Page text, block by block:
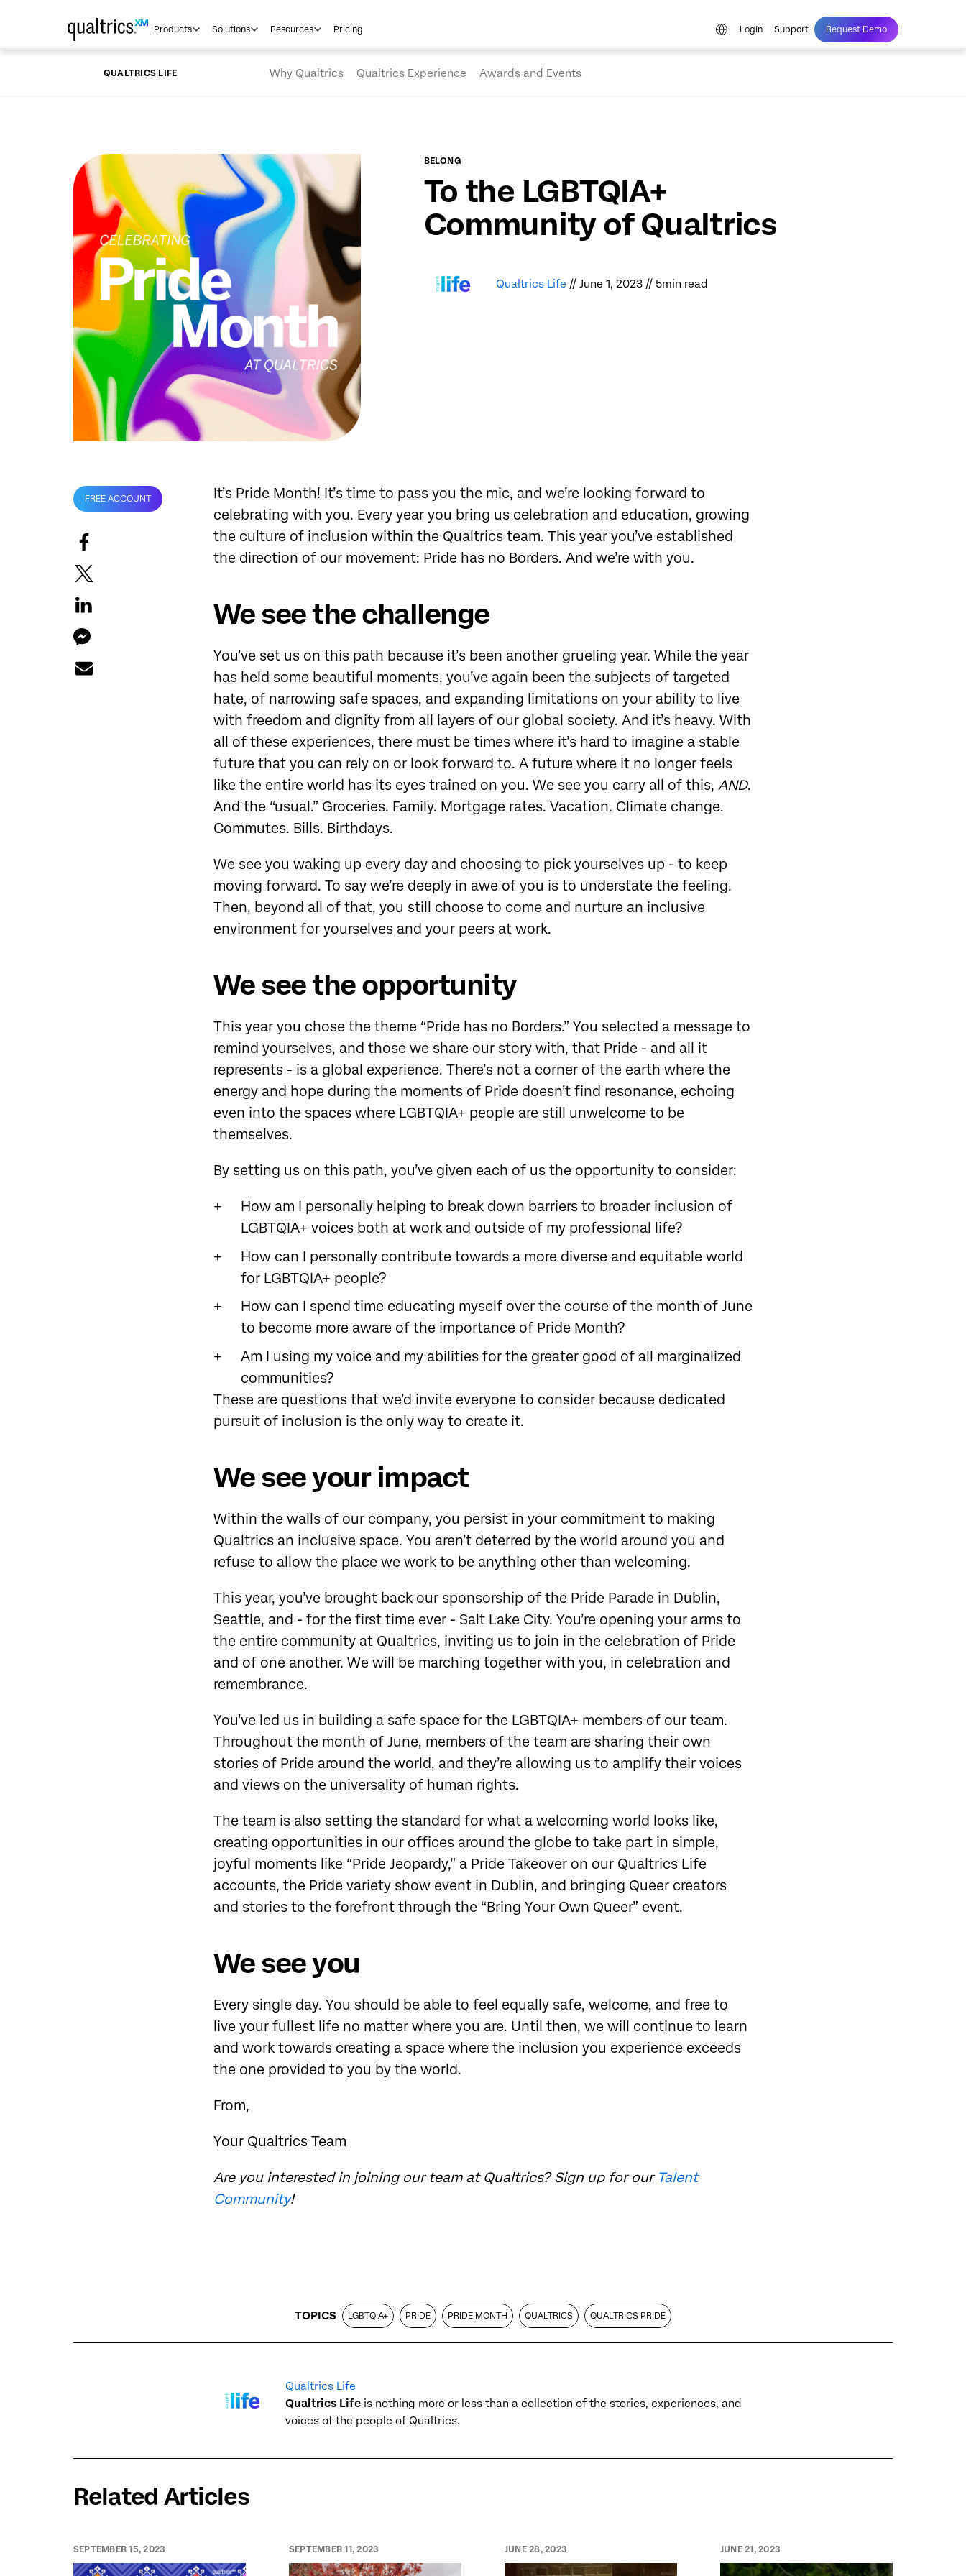
Products Solutions Resources Pricing Login Support Request Demo
QUALTRICS LIFE Why Qualtrics Qualtrics Experience Awards and Events
BELONG
To the LGBTQIA+
Community of Qualtrics
Qualtrics Life // June 1, 2023 // 5min read
FREE ACCOUNT
It’s Pride Month! It’s time to pass you the mic, and we’re looking forward to
celebrating with you. Every year you bring us celebration and education, growing
the culture of inclusion within the Qualtrics team. This year you’ve established
the direction of our movement: Pride has no Borders. And we’re with you.
We see the challenge
You’ve set us on this path because it’s been another grueling year. While the year
has held some beautiful moments, you’ve again been the subjects of targeted
hate, of narrowing safe spaces, and expanding limitations on your ability to live
with freedom and dignity from all layers of our global society. And it’s heavy. With
all of these experiences, there must be times where it’s hard to imagine a stable
future that you can rely on or look forward to. A future where it no longer feels
like the entire world has its eyes trained on you. We see you carry all of this, AND.
And the “usual.” Groceries. Family. Mortgage rates. Vacation. Climate change.
Commutes. Bills. Birthdays.
We see you waking up every day and choosing to pick yourselves up - to keep
moving forward. To say we’re deeply in awe of you is to understate the feeling.
Then, beyond all of that, you still choose to come and nurture an inclusive
environment for yourselves and your peers at work.
We see the opportunity
This year you chose the theme “Pride has no Borders.” You selected a message to
remind yourselves, and those we share our story with, that Pride - and all it
represents - is a global experience. There’s not a corner of the earth where the
energy and hope during the moments of Pride doesn’t find resonance, echoing
even into the spaces where LGBTQIA+ people are still unwelcome to be
themselves.
By setting us on this path, you’ve given each of us the opportunity to consider:
How am I personally helping to break down barriers to broader inclusion of
LGBTQIA+ voices both at work and outside of my professional life?
How can I personally contribute towards a more diverse and equitable world
for LGBTQIA+ people?
How can I spend time educating myself over the course of the month of June
to become more aware of the importance of Pride Month?
Am I using my voice and my abilities for the greater good of all marginalized
communities?
These are questions that we’d invite everyone to consider because dedicated
pursuit of inclusion is the only way to create it.
We see your impact
Within the walls of our company, you persist in your commitment to making
Qualtrics an inclusive space. You aren’t deterred by the world around you and
refuse to allow the place we work to be anything other than welcoming.
This year, you’ve brought back our sponsorship of the Pride Parade in Dublin,
Seattle, and - for the first time ever - Salt Lake City. You’re opening your arms to
the entire community at Qualtrics, inviting us to join in the celebration of Pride
and of one another. We will be marching together with you, in celebration and
remembrance.
You’ve led us in building a safe space for the LGBTQIA+ members of our team.
Throughout the month of June, members of the team are sharing their own
stories of Pride around the world, and they’re allowing us to amplify their voices
and views on the universality of human rights.
The team is also setting the standard for what a welcoming world looks like,
creating opportunities in our offices around the globe to take part in simple,
joyful moments like “Pride Jeopardy,” a Pride Takeover on our Qualtrics Life
accounts, the Pride variety show event in Dublin, and bringing Queer creators
and stories to the forefront through the “Bring Your Own Queer” event.
We see you
Every single day. You should be able to feel equally safe, welcome, and free to
live your fullest life no matter where you are. Until then, we will continue to learn
and work towards creating a space where the inclusion you experience exceeds
the one provided to you by the world.
From,
Your Qualtrics Team
Are you interested in joining our team at Qualtrics?Sign up for our Talent
Community!
TOPICS LGBTQIA+ PRIDE PRIDE MONTH QUALTRICS QUALTRICS PRIDE
Qualtrics Life
Qualtrics Life is nothing more or less than a collection of the stories, experiences, and
voices of the people of Qualtrics.
Related Articles
SEPTEMBER 15, 2023 SEPTEMBER 11, 2023 JUNE 28, 2023 JUNE 21, 2023